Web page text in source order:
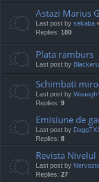
Astazi Marius
Last post by sekaba
Replies: 180
Plata ramburs
Last post by Blackeru
Schimbati
Last post by Waaagh!
Replies: 9
Emisiune de
Last post by
Replies: 8
Revista
Last post by Nervozix
Replies: 27